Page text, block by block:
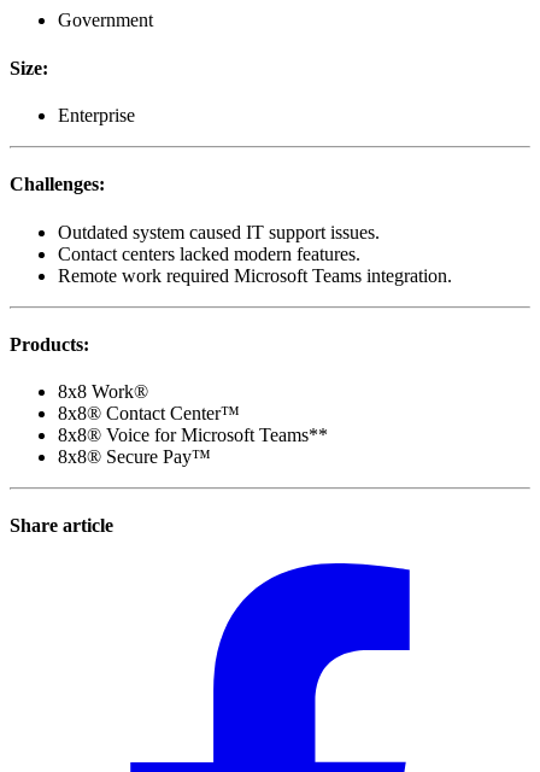
Government
Size:
Enterprise
Challenges:
Outdated system caused IT support issues.
Contact centers lacked modern features.
Remote work required Microsoft Teams integration.
Products:
8x8 Work®
8x8® Contact Center™
8x8® Voice for Microsoft Teams**
8x8® Secure Pay™
Share article